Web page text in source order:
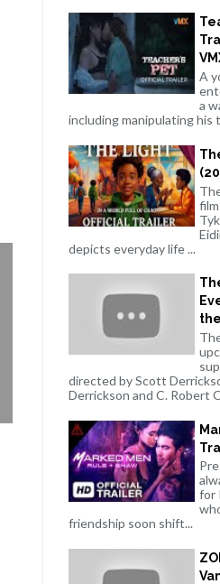
A
a
including manipulating his
depicts everyday life ...
directed by Scott
Derrickson and C. Robert
for
friendship soon shift...